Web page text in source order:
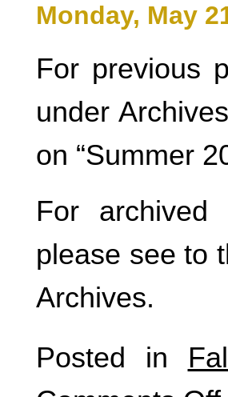
Monday, May
For previous
under
on “Summer
For
please see to
Archives.
Posted in